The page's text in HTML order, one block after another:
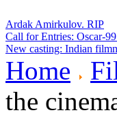
Ardak Amirkulov. RIP
Call for Entries: Oscar-
New casting: Indian
Home
the